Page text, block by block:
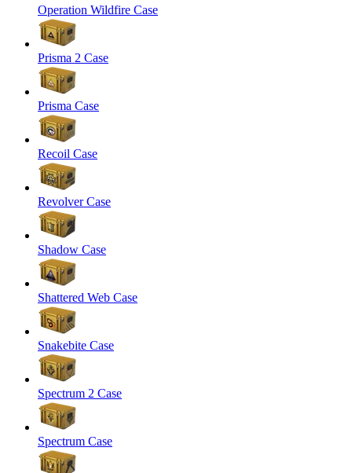
Operation Wildfire Case
Prisma 2 Case
Prisma Case
Recoil Case
Revolver Case
Shadow Case
Shattered Web Case
Snakebite Case
Spectrum 2 Case
Spectrum Case